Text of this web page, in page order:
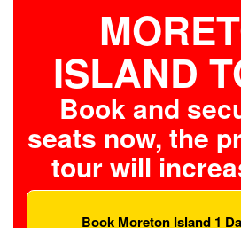
ISLAND
Book and
seats now, the
tour will
Book Moreton Island 1